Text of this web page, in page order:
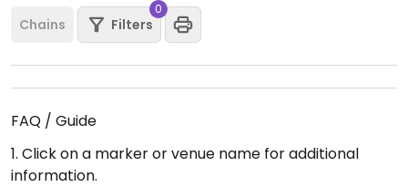
Chains Filters
0
FAQ / Guide
1. Click on a marker or venue name for additional
information.